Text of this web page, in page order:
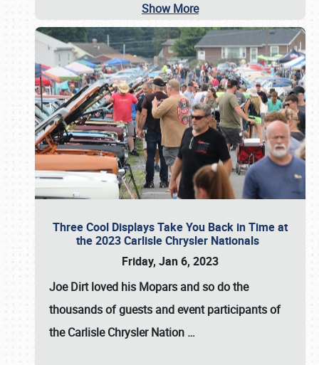
Show More
Three Cool Displays Take You Back in Time at
the 2023 Carlisle Chrysler Nationals
Friday, Jan 6, 2023
Joe Dirt loved his Mopars and so do the
thousands of guests and event participants of
theCarlisle Chrysler Nation …